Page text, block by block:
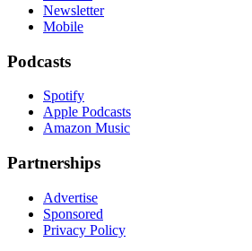
Newsletter
Mobile
Podcasts
Spotify
Apple Podcasts
Amazon Music
Partnerships
Advertise
Sponsored
Privacy Policy